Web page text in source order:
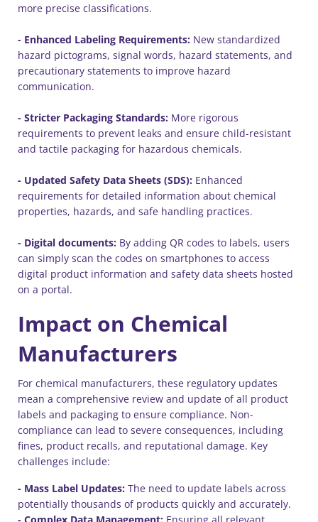
more precise classifications.
- Enhanced Labeling Requirements: New standardized
hazard pictograms, signal words, hazard statements, and
precautionary statements to improve hazard
communication.
- Stricter Packaging Standards: More rigorous
requirements to prevent leaks and ensure child-resistant
and tactile packaging for hazardous chemicals.
- Updated Safety Data Sheets (SDS): Enhanced
requirements for detailed information about chemical
properties, hazards, and safe handling practices.
- Digital documents: By adding QR codes to labels, users
can simply scan the codes on smartphones to access
digital product information and safety data sheets hosted
on a portal.
Impact on Chemical
Manufacturers
For chemical manufacturers, these regulatory updates
mean a comprehensive review and update of all product
labels and packaging to ensure compliance. Non-
compliance can lead to severe consequences, including
fines, product recalls, and reputational damage. Key
challenges include:
- Mass Label Updates: The need to update labels across
potentially thousands of products quickly and accurately.